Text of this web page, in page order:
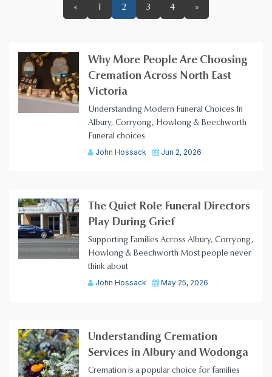
« 1 2 3 4 »
Why More People Are Choosing
Cremation Across North East
Victoria
Understanding Modern Funeral Choices In
Albury, Corryong, Howlong & Beechworth
Funeral choices
John Hossack Jun 2, 2026
The Quiet Role Funeral Directors
Play During Grief
Supporting Families Across Albury, Corryong,
Howlong & Beechworth Most people never
think about
John Hossack May 25, 2026
Understanding Cremation
Services in Albury and Wodonga
Cremation is a popular choice for families